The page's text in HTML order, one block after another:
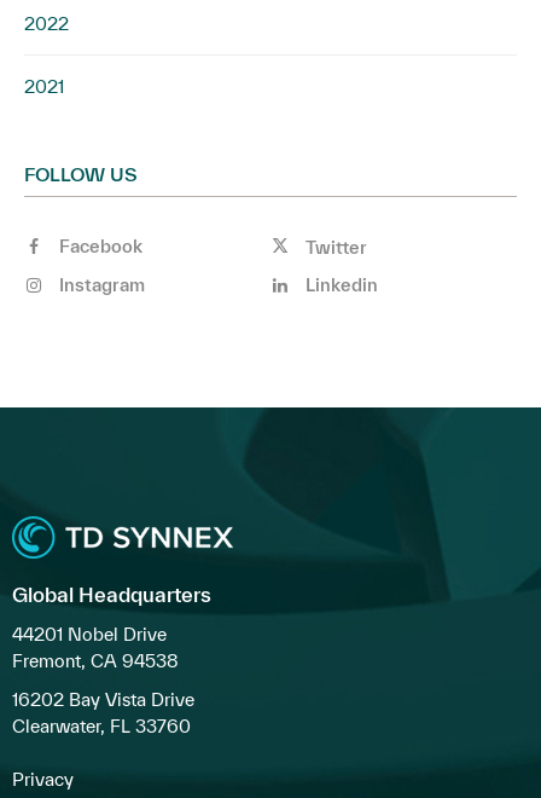
2022
2021
FOLLOW US
Facebook
Twitter
Instagram
Linkedin
Global Headquarters
44201 Nobel Drive
Fremont, CA 94538
16202 Bay Vista Drive
Clearwater, FL 33760
Privacy